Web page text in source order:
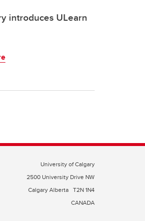
introduces ULearn
University of Calgary
2500 University Drive NW
Calgary Alberta T2N 1N4
CANADA